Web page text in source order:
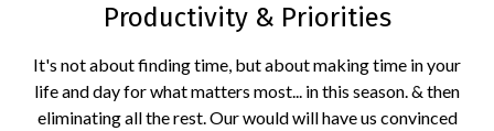
Productivity & Priorities
It's not about finding time, but about making time in your
life and day for what matters most... in this season. & then
eliminating all the rest. Our would will have us convinced